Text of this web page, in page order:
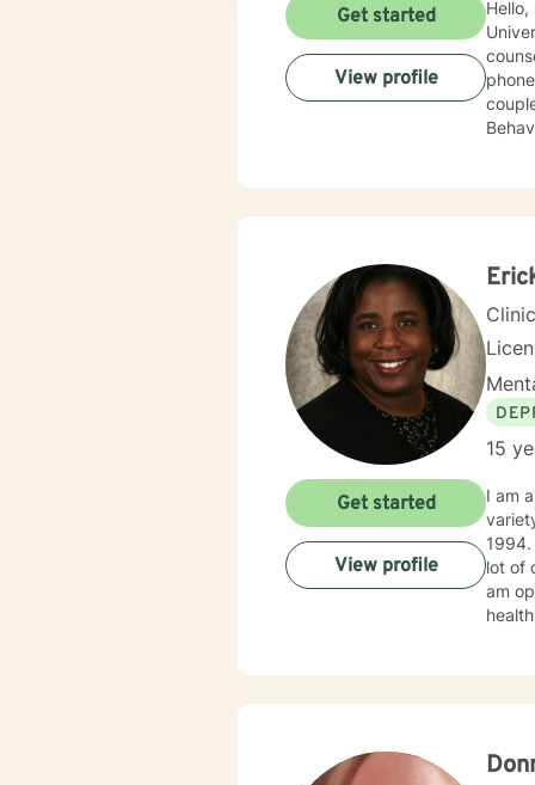
phone,
Behavioral
Get started
View profile
15
I am
1994. I obtained my LICSW in 2010. I have both clinic and hospital based experience. I have also done a
lot of
am
Get started
View profile